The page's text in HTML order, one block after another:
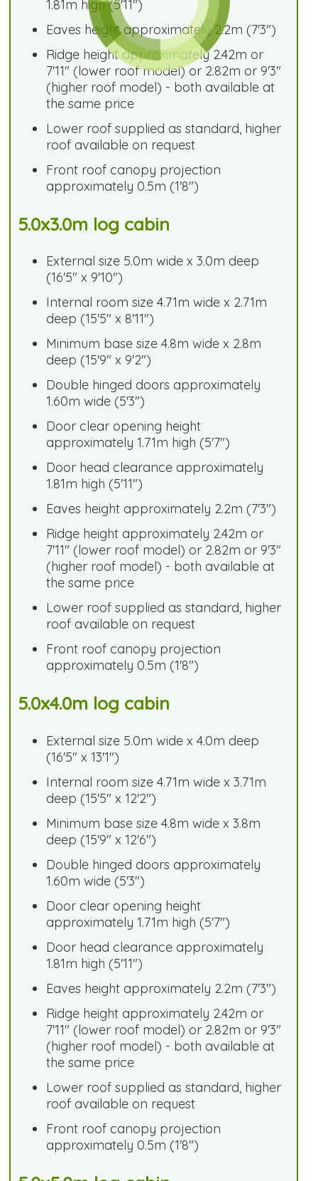
1.81m high (5'11")
Eaves height approximately 2.2m (7'3")
Ridge height approximately 2.42m or
7'11" (lower roof model) or 2.82m or 9'3"
(higher roof model) - both available at
the same price
Lower roof supplied as standard, higher
roof available on request
Front roof canopy projection
approximately 0.5m (1'8")
5.0x3.0m log cabin
External size 5.0m wide x 3.0m deep
(16'5" x 9'10")
Internal room size 4.71m wide x 2.71m
deep (15'5" x 8'11")
Minimum base size 4.8m wide x 2.8m
deep (15'9" x 9'2")
Double hinged doors approximately
1.60m wide (5'3")
Door clear opening height
approximately 1.71m high (5'7")
Door head clearance approximately
1.81m high (5'11")
Eaves height approximately 2.2m (7'3")
Ridge height approximately 2.42m or
7'11" (lower roof model) or 2.82m or 9'3"
(higher roof model) - both available at
the same price
Lower roof supplied as standard, higher
roof available on request
Front roof canopy projection
approximately 0.5m (1'8")
5.0x4.0m log cabin
External size 5.0m wide x 4.0m deep
(16'5" x 13'1")
Internal room size 4.71m wide x 3.71m
deep (15'5" x 12'2")
Minimum base size 4.8m wide x 3.8m
deep (15'9" x 12'6")
Double hinged doors approximately
1.60m wide (5'3")
Door clear opening height
approximately 1.71m high (5'7")
Door head clearance approximately
1.81m high (5'11")
Eaves height approximately 2.2m (7'3")
Ridge height approximately 2.42m or
7'11" (lower roof model) or 2.82m or 9'3"
(higher roof model) - both available at
the same price
Lower roof supplied as standard, higher
roof available on request
Front roof canopy projection
approximately 0.5m (1'8")